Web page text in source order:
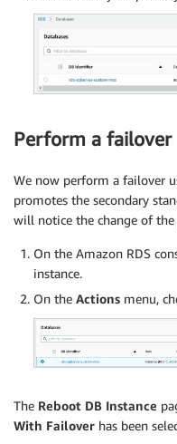
Perform a failover
We now perform a failover
promotes the secondary
will notice the change of
On the Amazon RDS
instance.
On the Actions menu,
The Reboot DB Instance
With Failover has been